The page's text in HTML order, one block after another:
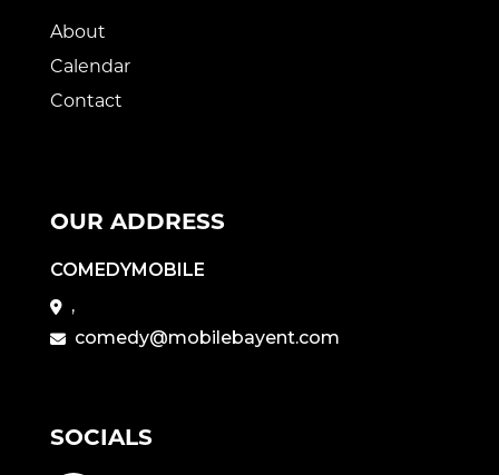
About
Calendar
Contact
OUR ADDRESS
COMEDYMOBILE
,
comedy@mobilebayent.com
SOCIALS